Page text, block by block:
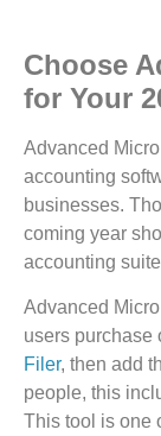
Choose
for Your
Advanced
accounting
businesses.
coming year
accounting
Advanced
users purchase
Filer, then add
people, this
This tool is one